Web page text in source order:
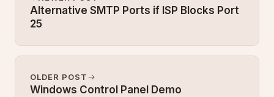
Alternative SMTP Ports if ISP Blocks Port
25
OLDER POST
Windows Control Panel Demo